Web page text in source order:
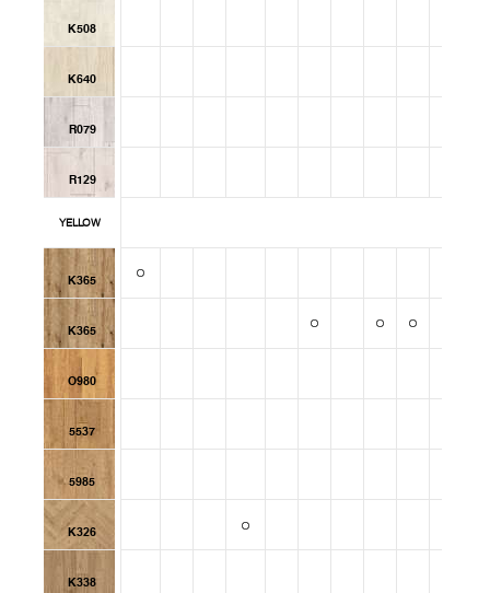
K508
K640
R079
R129
YELLOW
K365
K365
O980
5537
5985
K326
K338